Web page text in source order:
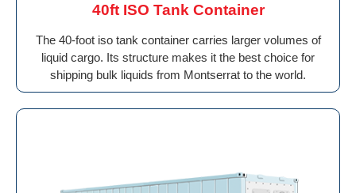
40ft ISO Tank Container
The 40-foot iso tank container carries larger volumes of
liquid cargo. Its structure makes it the best choice for
shipping bulk liquids from Montserrat to the world.